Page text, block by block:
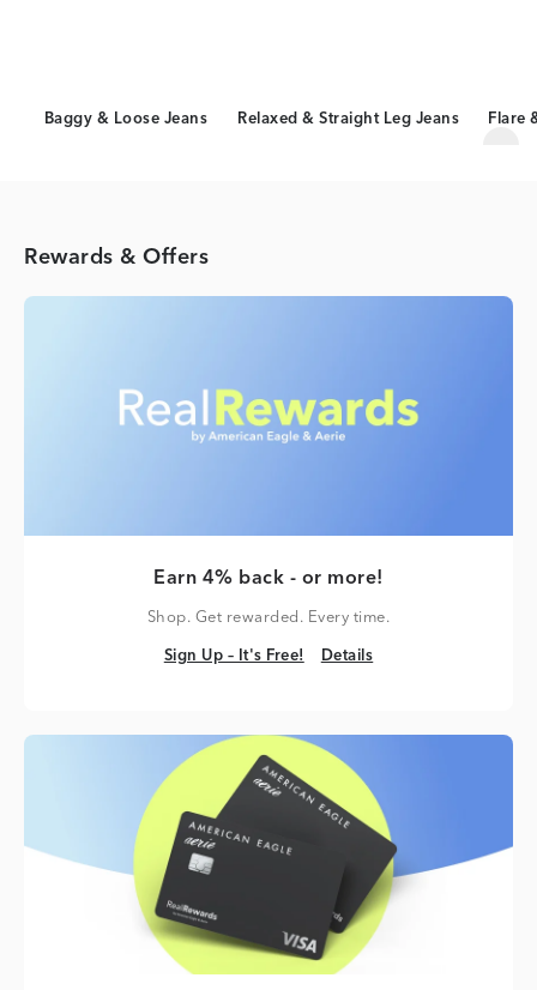
Baggy & Loose Jeans Relaxed & Straight Leg Jeans Flare
Rewards & Offers
Earn 4% back - or more!
Shop. Get rewarded. Every time.
Sign Up – It's Free!
Sign Up – It's Free! Details
Details